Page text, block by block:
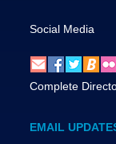
Social Media
Complete
EMAIL